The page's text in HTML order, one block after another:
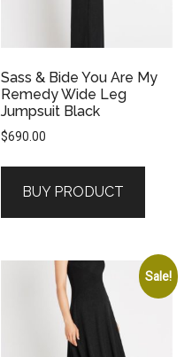
Sass & Bide You Are My
Remedy Wide Leg
Jumpsuit Black
$690.00
BUY PRODUCT
Sale!